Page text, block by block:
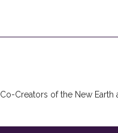
Co-Creators of the New